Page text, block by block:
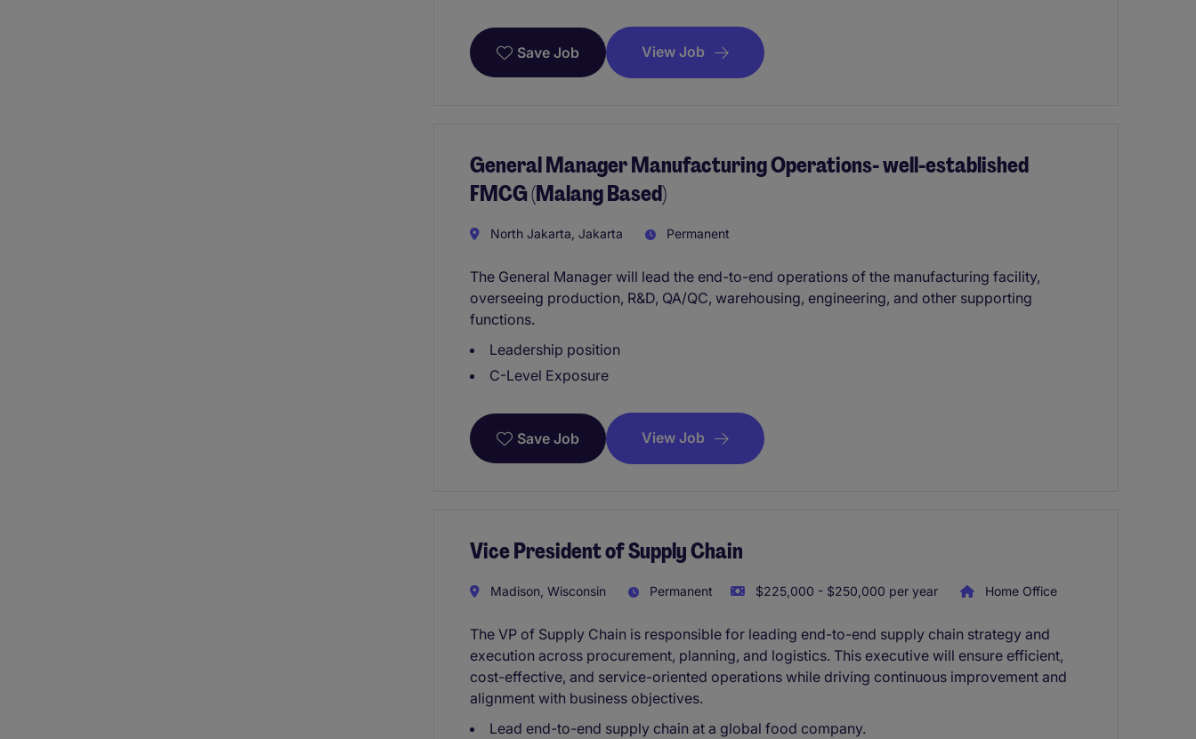
Save Job View Job
General Manager Manufacturing Operations- well-established
FMCG (Malang Based)
North Jakarta, Jakarta Permanent
The General Manager will lead the end-to-end operations of the manufacturing facility,
overseeing production, R&D, QA/QC, warehousing, engineering, and other supporting
functions.
Leadership position
C-Level Exposure
Save Job View Job
Vice President of Supply Chain
Madison, Wisconsin Permanent $225,000 - $250,000 per year Home Office
The VP of Supply Chain is responsible for leading end-to-end supply chain strategy and
execution across procurement, planning, and logistics. This executive will ensure efficient,
cost-effective, and service-oriented operations while driving continuous improvement and
alignment with business objectives.
Lead end-to-end supply chain at a global food company.